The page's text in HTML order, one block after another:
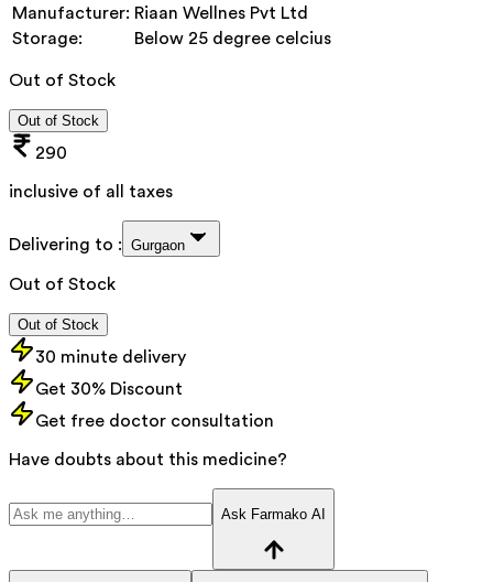
Manufacturer: Riaan Wellnes Pvt Ltd
Storage:
Below 25 degree celcius
Out of Stock
Out of Stock
290
inclusive of all taxes
Delivering to : Gurgaon
Out of Stock
Out of Stock
30 minute delivery
Get 30% Discount
Get free doctor consultation
Have doubts about this medicine?
Ask Farmako AI